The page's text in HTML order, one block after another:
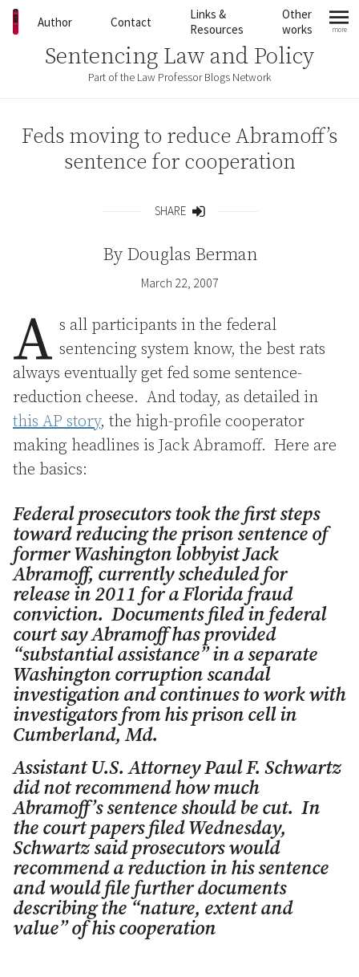
Skip to content
Author Contact
Links &
Resources
Other
works
more
Sentencing Law and Policy
Part of the Law Professor Blogs Network
Feds moving to reduce Abramoff’s
sentence for cooperation
SHARE
By Douglas Berman
March 22, 2007
A s all participants in the federal
sentencing system know, the best rats
always eventually get fed some sentence-
reduction cheese. And today, as detailed in
this AP story, the high-profile cooperator
making headlines is Jack Abramoff. Here are
the basics:
Federal prosecutors took the first steps
toward reducing the prison sentence of
former Washington lobbyist Jack
Abramoff, currently scheduled for
release in 2011 for a Florida fraud
conviction. Documents filed in federal
court say Abramoff has provided
“substantial assistance” in a separate
Washington corruption scandal
investigation and continues to work with
investigators from his prison cell in
Cumberland, Md.
Assistant U.S. Attorney Paul F. Schwartz
did not recommend how much
Abramoff’s sentence should be cut. In
the court papers filed Wednesday,
Schwartz said prosecutors would
recommend a reduction in his sentence
and would file further documents
describing the “nature, extent and
value” of his cooperation